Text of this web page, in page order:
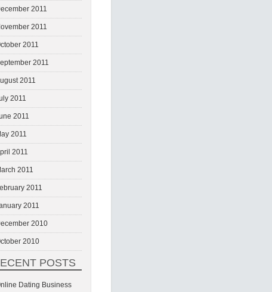
2011
2011
2011
2011
2011
2011
2011
2011
2011
2011
2011
2011
2010
2010
POSTS
Dating Business